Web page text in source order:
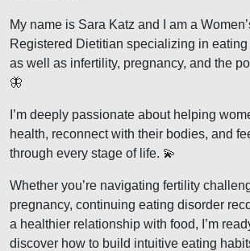
My name is Sara Katz and I am a
Registered Dietitian specializing in
as well as infertility, pregnancy, and the
🦋
I’m deeply passionate about helping
health, reconnect with their bodies, and
through every stage of life. 💫
Whether you’re navigating fertility
pregnancy, continuing eating disorder
a healthier relationship with food, I’m
discover how to build intuitive eating